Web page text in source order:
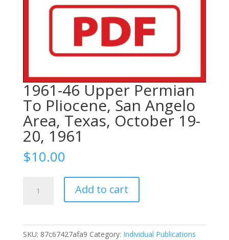
1961-46 Upper Permian
To Pliocene, San Angelo
Area, Texas, October 19-
20, 1961
$10.00
Add to cart
SKU: 87c67427afa9 Category: Individual Publications